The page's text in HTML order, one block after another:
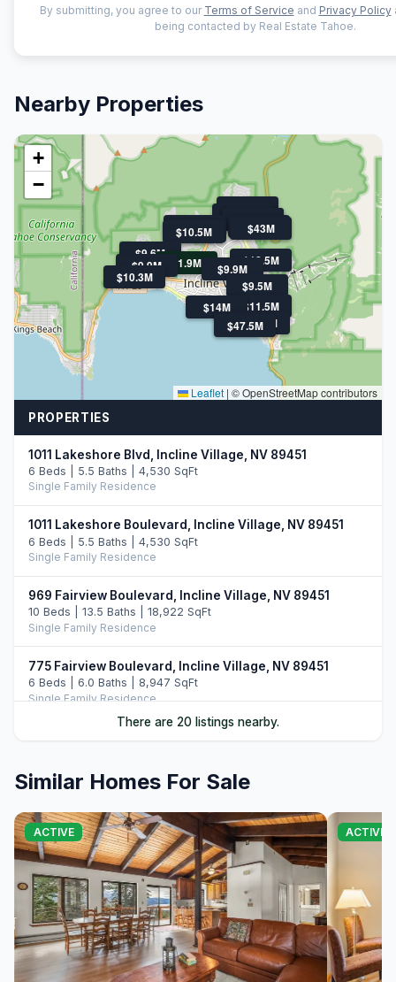
By submitting, you agree to our Terms of Service and Privacy Policy
being contacted by Real Estate Tahoe.
Nearby Properties
$1.9M
$47.5M
$47.5M
$43M
$18.5M
$14M
$13.9M
$11.5M
$11.3M
$10.8M
$10.5M
$10.5M
$10.3M
$9.9M $9.9M
$9.6M
$9.5M
+
−
Leaflet | © OpenStreetMap contributors
PROPERTIES
1011 Lakeshore Blvd, Incline Village, NV 89451
6 Beds | 5.5 Baths | 4,530 SqFt
Single Family Residence
1011 Lakeshore Boulevard, Incline Village, NV 89451
6 Beds | 5.5 Baths | 4,530 SqFt
Single Family Residence
969 Fairview Boulevard, Incline Village, NV 89451
10 Beds | 13.5 Baths | 18,922 SqFt
Single Family Residence
775 Fairview Boulevard, Incline Village, NV 89451
6 Beds | 6.0 Baths | 8,947 SqFt
Single Family Residence
5 Beds | 6.0 Baths | 7,022 SqFt
Single Family Residence
708 Champagne Road, Incline Village, NV 89451
6 Beds | 6.5 Baths | 7,344 SqFt
Single Family Residence
790 Fairview Boulevard, Incline Village, NV 89451
7 Beds | 8.0 Baths | 9,485 SqFt
There are 20 listings nearby.
Similar Homes For Sale
ACTIVE ACTIVE